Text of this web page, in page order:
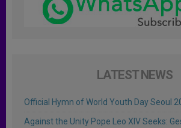
LATEST NEWS
Official Hymn of World Youth Day Seoul
Against the Unity Pope Leo XIV Seeks: